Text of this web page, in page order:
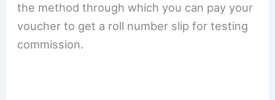
the method through which you can pay your
voucher to get a roll number slip for testing
commission.